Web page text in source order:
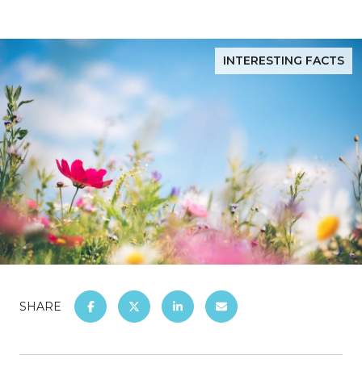
INTERESTING FACTS
SHARE